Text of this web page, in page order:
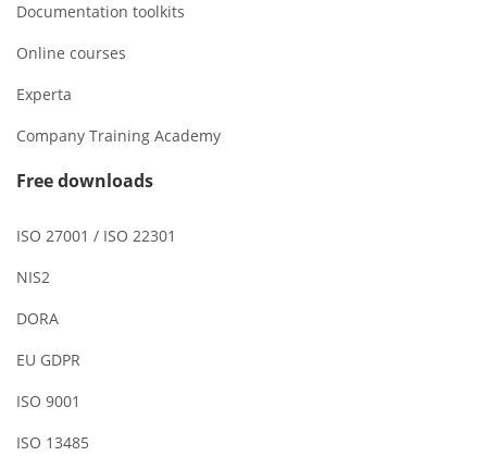
Documentation toolkits
Online courses
Experta
Company Training Academy
Free downloads
ISO 27001 / ISO 22301
NIS2
DORA
EU GDPR
ISO 9001
ISO 13485